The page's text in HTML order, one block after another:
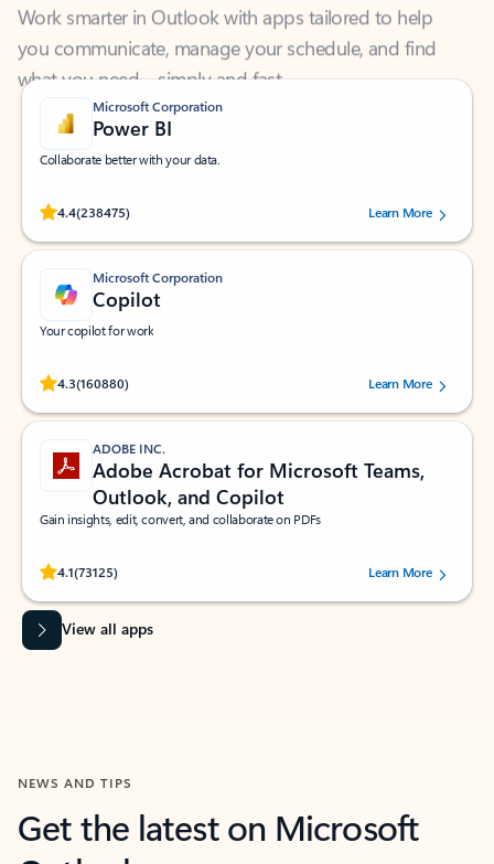
what you need—simply and fast.
Microsoft Corporation
Power BI
Collaborate better with your data.
4.4(238475)
Rated (#=ratingAverage#) stars out of 5 stars, by 238475 users.
Learn More
Microsoft Corporation
Copilot
Your copilot for work
4.3(160880)
Rated (#=ratingAverage#) stars out of 5 stars, by 160880 users.Learn More
ADOBE INC.
Adobe Acrobat for Microsoft Teams,
Outlook, and Copilot
Gain insights, edit, convert, and collaborate on PDFs
4.1(73125)
Rated (#=ratingAverage#) stars out of 5 stars, by 73125 users.Learn More
View all apps
NEWS AND TIPS
Get the latest on Microsoft